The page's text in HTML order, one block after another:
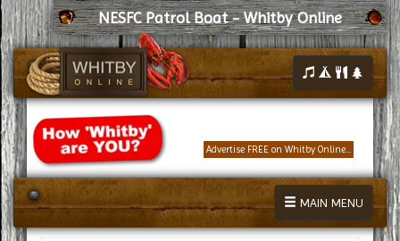
NESFC Patrol Boat - Whitby Online
Advertise FREE on Whitby Online...
MAIN MENU